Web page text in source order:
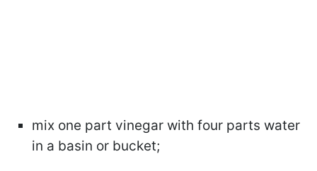
mix one part vinegar with four parts water
in a basin or bucket;